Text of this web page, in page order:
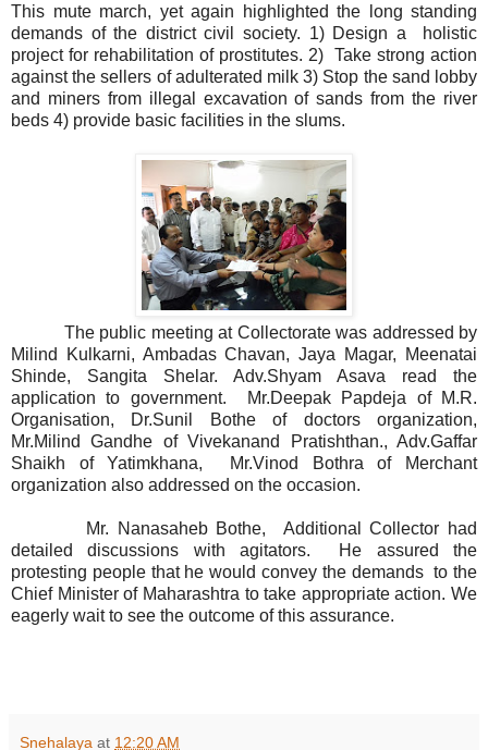
This mute march, yet again highlighted the long standing
demands of the district civil society. 1) Design a holistic
project for rehabilitation of prostitutes. 2) Take strong action
against the sellers of adulterated milk 3) Stop the sand lobby
and miners from illegal excavation of sands from the river
beds 4) provide basic facilities in the slums.
The public meeting at Collectorate was addressed by
Milind Kulkarni, Ambadas Chavan, Jaya Magar, Meenatai
Shinde, Sangita Shelar. Adv.Shyam Asava read the
application to government. Mr.Deepak Papdeja of M.R.
Organisation, Dr.Sunil Bothe of doctors organization,
Mr.Milind Gandhe of Vivekanand Pratishthan., Adv.Gaffar
Shaikh of Yatimkhana, Mr.Vinod Bothra of Merchant
organization also addressed on the occasion.
Mr. Nanasaheb Bothe, Additional Collector had
detailed discussions with agitators. He assured the
protesting people that he would convey the demands to the
Chief Minister of Maharashtra to take appropriate action. We
eagerly wait to see the outcome of this assurance.
Snehalaya at 12:20 AM